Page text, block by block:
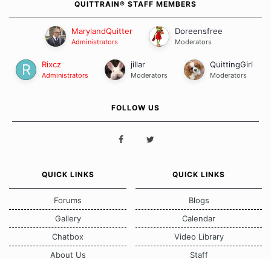
QUITTRAIN® STAFF MEMBERS
MarylandQuitter
Administrators
Doreensfree
Moderators
Rixcz
Administrators
jillar
Moderators
QuittingGirl
Moderators
FOLLOW US
QUICK LINKS
Forums
Gallery
Chatbox
About Us
QUICK LINKS
Blogs
Calendar
Video Library
Staff